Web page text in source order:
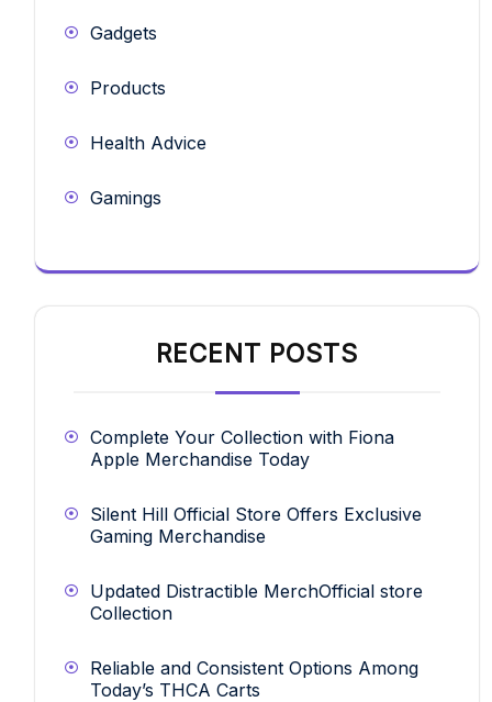
Gadgets
Products
Health Advice
Gamings
RECENT POSTS
Complete Your Collection with Fiona
Apple Merchandise Today
Silent Hill Official Store Offers Exclusive
Gaming Merchandise
Updated Distractible MerchOfficial store
Collection
Reliable and Consistent Options Among
Today’s THCA Carts